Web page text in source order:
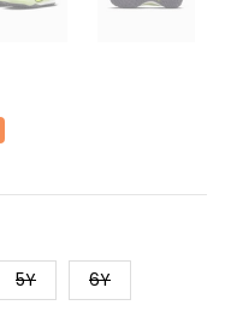
5Y 6Y